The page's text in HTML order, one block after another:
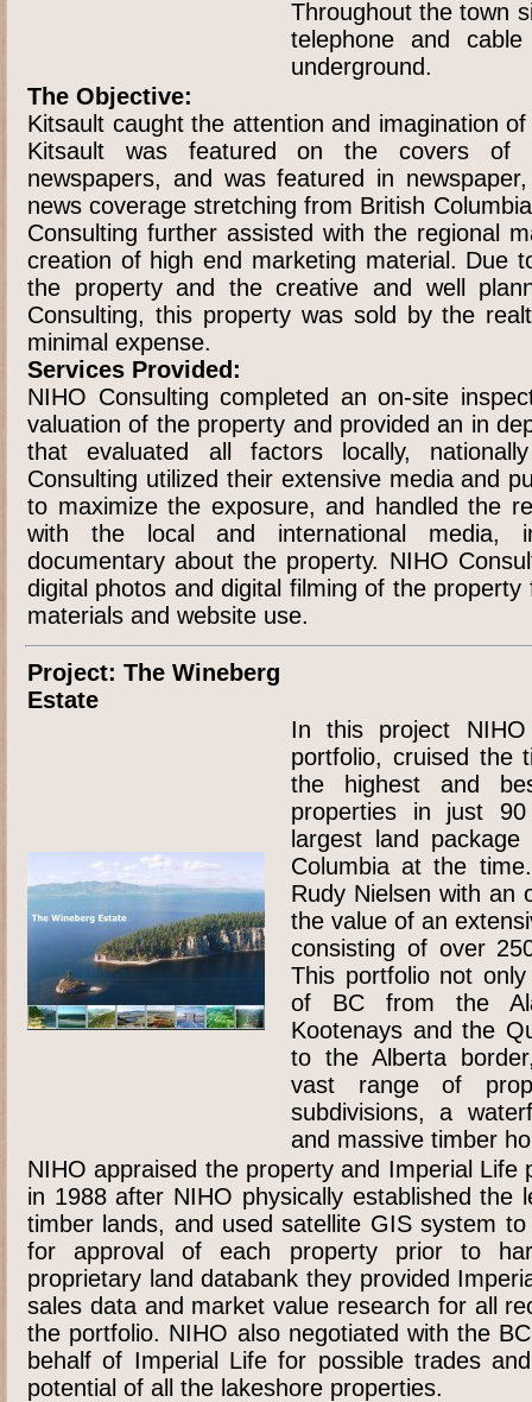
Throughout the town
telephone and
underground.
The Objective:
Kitsault caught the attention and imagination
Kitsault was featured on the covers of
newspapers, and was featured in
news coverage stretching from British
Consulting further assisted with the regional
creation of high end marketing material. Due
the property and the creative and well
Consulting, this property was sold by the
minimal expense.
Services Provided:
NIHO Consulting completed an on-site
valuation of the property and provided an in
that evaluated all factors locally,
Consulting utilized their extensive media and
to maximize the exposure, and handled the
with the local and international media,
documentary about the property. NIHO
digital photos and digital filming of the
materials and website use.
Project: The Wineberg
Estate
In this project
portfolio, cruised the
the highest and
properties in just
largest land
Columbia at the
Rudy Nielsen with an
the value of an
consisting of over
This portfolio not
of BC from the
Kootenays and the
to the Alberta
vast range of
subdivisions, a
and massive timber
NIHO appraised the property and Imperial Life
in 1988 after NIHO physically established the
timber lands, and used satellite GIS system
for approval of each property prior to
proprietary land databank they provided
sales data and market value research for all
the portfolio. NIHO also negotiated with the
behalf of Imperial Life for possible trades
potential of all the lakeshore properties.